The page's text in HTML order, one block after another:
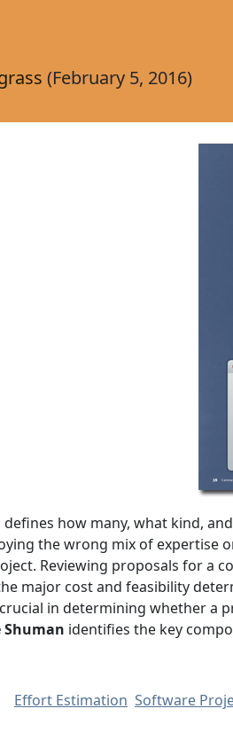
(February 5, 2016)
how many, what kind,
the wrong mix of expertise
Reviewing proposals for a
major cost and feasibility
in determining whether a
Shuman identifies the key
Effort Estimation Software